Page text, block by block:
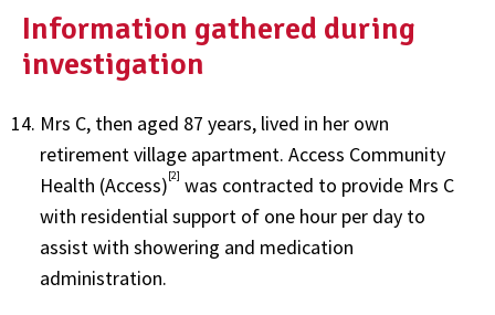
Information gathered during
investigation
Mrs C, then aged 87 years, lived in her own
retirement village apartment. Access Community
Health (Access)[2] was contracted to provide Mrs C
with residential support of one hour per day to
assist with showering and medication
administration.